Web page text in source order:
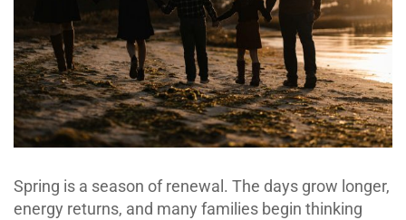
Spring is a season of renewal. The days grow longer,
energy returns, and many families begin thinking